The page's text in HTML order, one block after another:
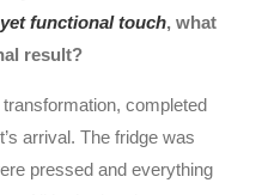
functional touch, what
result?
completed
arrival. The fridge was
pressed and everything